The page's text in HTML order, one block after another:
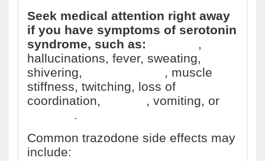
Seek medical attention right away
if you have symptoms of serotonin
syndrome, such as:
,
hallucinations, fever, sweating,
shivering,
, muscle
stiffness, twitching, loss of
coordination,
, vomiting, or
.
Common trazodone side effects may
include: